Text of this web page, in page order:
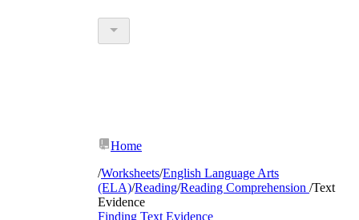
Home
/Worksheets/English Language Arts
(ELA)/Reading/Reading Comprehension /Text
Evidence
Finding Text Evidence